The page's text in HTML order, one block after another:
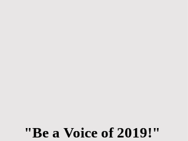
"Be a Voice of 2019!"